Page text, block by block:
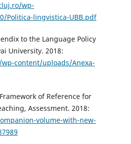
wp-
Politica-lingvistica-UBB.pdf
to the Language Policy
University. 2018:
content/uploads/Anexa-
of Reference for
Assessment. 2018:
volume-with-new-